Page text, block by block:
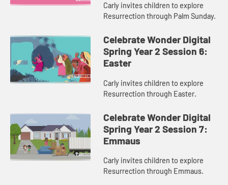
Carly invites children to explore
Resurrection through Palm Sunday.
Celebrate Wonder Digital
Spring Year 2 Session 6:
Easter
Carly invites children to explore
Resurrection through Easter.
Celebrate Wonder Digital
Spring Year 2 Session 7:
Emmaus
Carly invites children to explore
Resurrection through Emmaus.